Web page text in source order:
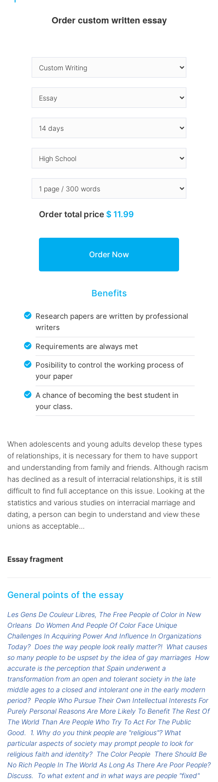
Order custom written essay
Order total price $ 11.99
Benefits
Research papers are written by professional
writers
Requirements are always met
Posibility to control the working process of
your paper
A chance of becoming the best student in
your class.
When adolescents and young adults develop these types
of relationships, it is necessary for them to have support
and understanding from family and friends. Although racism
has declined as a result of interracial relationships, it is still
difficult to find full acceptance on this issue. Looking at the
statistics and various studies on interracial marriage and
dating, a person can begin to understand and view these
unions as acceptable...
Essay fragment
General points of the essay
Les Gens De Couleur Libres, The Free People of Color in New
Orleans Do Women And People Of Color Face Unique
Challenges In Acquiring Power And Influence In Organizations
Today? Does the way people look really matter?! What causes
so many people to be uspset by the idea of gay marriages How
accurate is the perception that Spain underwent a
transformation from an open and tolerant society in the late
middle ages to a closed and intolerant one in the early modern
period? People Who Pursue Their Own Intellectual Interests For
Purely Personal Reasons Are More Likely To Benefit The Rest Of
The World Than Are People Who Try To Act For The Public
Good.
1. Why do you think people are "religious"? What
particular aspects of society may prompt people to look for
religious faith and identity? The Color People There Should Be
No Rich People In The World As Long As There Are Poor People?
Discuss.
To what extent and in what ways are people "fixed"